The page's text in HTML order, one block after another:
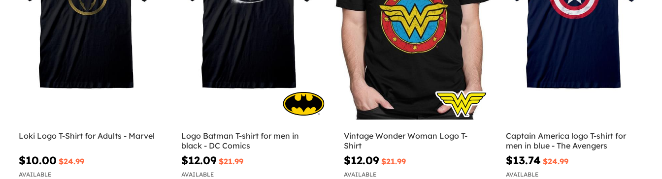
Loki Logo T-Shirt for Adults - Marvel
$10.00 $24.99
AVAILABLE
Logo Batman T-shirt for men in
black - DC Comics
$12.09 $21.99
AVAILABLE
Vintage Wonder Woman Logo T-
Shirt
$12.09 $21.99
AVAILABLE
Captain America logo T-shirt for
men in blue - The Avengers
$13.74 $24.99
AVAILABLE